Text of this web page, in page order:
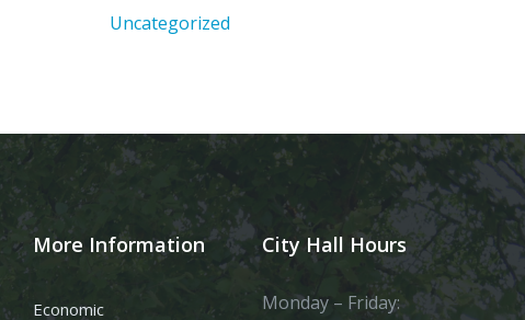
Uncategorized
More Information
Economic
City Hall Hours
Monday – Friday: